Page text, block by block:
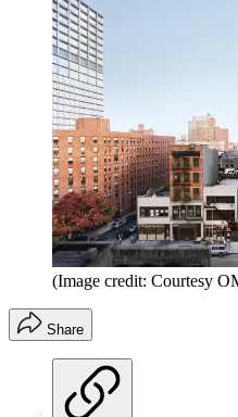
(Image credit: Courtesy
Share